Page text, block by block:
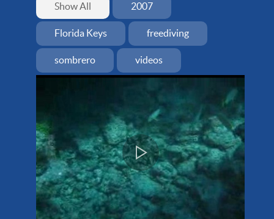
Show All 2007
Florida Keys freediving
sombrero videos